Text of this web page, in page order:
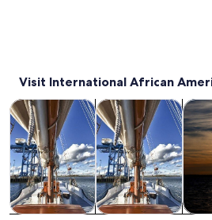
Visit International African
Cruises & boat tours Opens in new
Tours & day trips